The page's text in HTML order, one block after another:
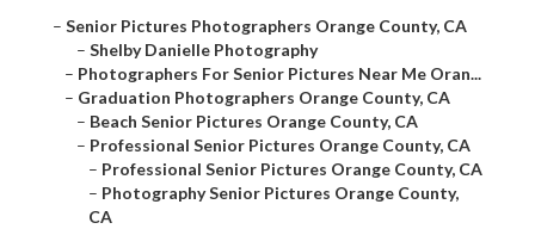
– Senior Pictures Photographers Orange County, CA
– Shelby Danielle Photography
– Photographers For Senior Pictures Near Me Oran...
– Graduation Photographers Orange County, CA
– Beach Senior Pictures Orange County, CA
– Professional Senior Pictures Orange County, CA
– Professional Senior Pictures Orange County, CA
– Photography Senior Pictures Orange County,
CA